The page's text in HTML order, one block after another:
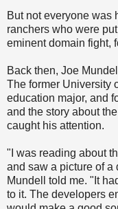
But not everyone was
ranchers who were
eminent domain fight,
Back then, Joe
The former University
education major, and
and the story about
caught his attention.
"I was reading about
and saw a picture of a
Mundell told me. "It
to it. The developers